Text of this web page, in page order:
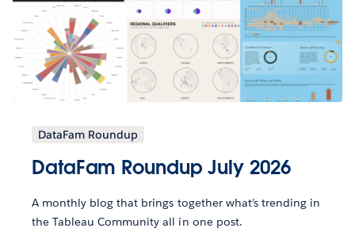
DataFam Roundup
DataFam Roundup July 2026
A monthly blog that brings together what’s trending in
the Tableau Community all in one post.